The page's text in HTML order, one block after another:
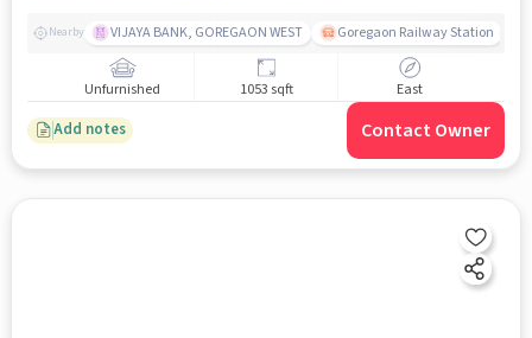
Nearby VIJAYA BANK, GOREGAON WEST Goregaon Railway Station
Unfurnished 1053 sqft East
Add notes Contact Owner